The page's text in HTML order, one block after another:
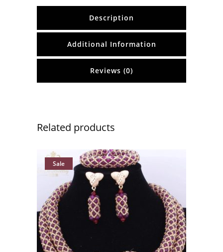
Description
Additional Information
Reviews (0)
Related products
Sale